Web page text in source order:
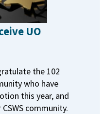
UO
the 102
who have
this year, and
community.